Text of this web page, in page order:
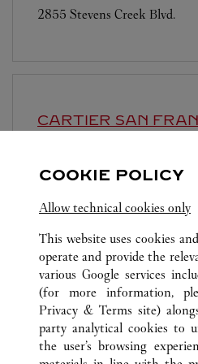
2855 Stevens Creek Blvd.
CARTIER SAN
199 Grant Avenue
ALL CARTIER LOCATIONS
PALO ALTO
COOKIE POLICY
Allow technical cookies only
This website uses cookies
operate and provide the
various Google services
(for more information,
Privacy & Terms site)
party analytical cookies to
the user’s browsing